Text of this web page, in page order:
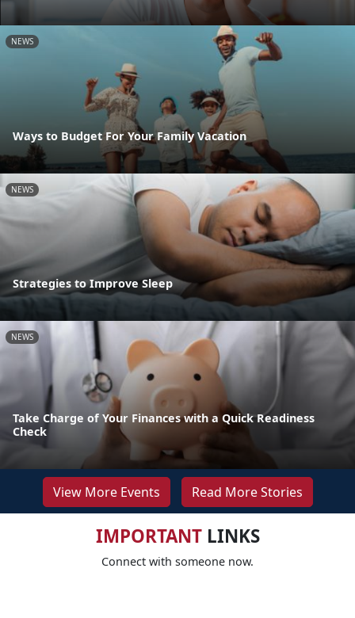
NEWS
Ways to Budget For Your Family Vacation
NEWS
Strategies to Improve Sleep
NEWS
Take Charge of Your Finances with a Quick Readiness
Check
View More Events Read More Stories
IMPORTANTLINKS
Connect with someone now.